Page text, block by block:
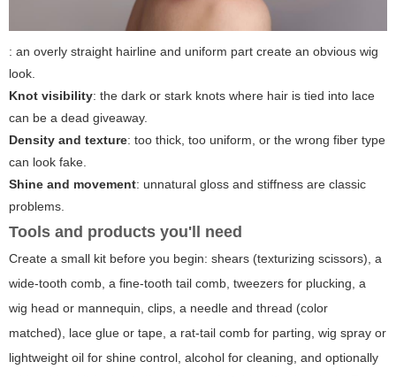
: an overly straight hairline and uniform part create an obvious wig
look.
Knot visibility: the dark or stark knots where hair is tied into lace
can be a dead giveaway.
Density and texture: too thick, too uniform, or the wrong fiber type
can look fake.
Shine and movement: unnatural gloss and stiffness are classic
problems.
Tools and products you'll need
Create a small kit before you begin: shears (texturizing scissors), a
wide-tooth comb, a fine-tooth tail comb, tweezers for plucking, a
wig head or mannequin, clips, a needle and thread (color
matched), lace glue or tape, a rat-tail comb for parting, wig spray or
lightweight oil for shine control, alcohol for cleaning, and optionally